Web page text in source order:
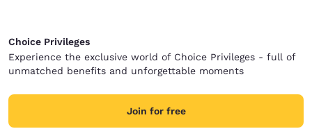
Choice Privileges
Experience the exclusive world of Choice Privileges - full of
unmatched benefits and unforgettable moments
Join for free